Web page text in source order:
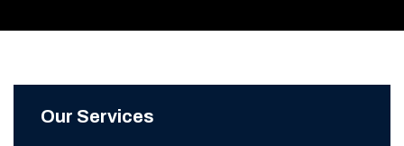
Our Services